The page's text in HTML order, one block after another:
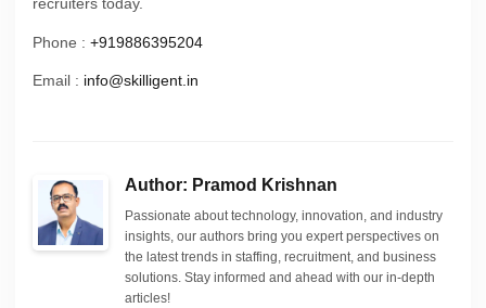
recruiters today.
Phone : +919886395204
Email : info@skilligent.in
Author: Pramod Krishnan
Passionate about technology, innovation, and industry
insights, our authors bring you expert perspectives on
the latest trends in staffing, recruitment, and business
solutions. Stay informed and ahead with our in-depth
articles!